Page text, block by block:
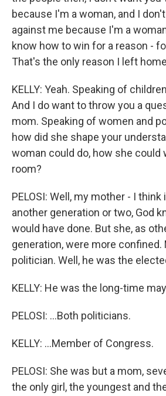
because I'm a woman, and I
against me because I'm a
know how to win for a reason -
That's the only reason I left
KELLY: Yeah. Speaking of
And I do want to throw you a
mom. Speaking of women and
how did she shape your
woman could do, how she could
room?
PELOSI: Well, my mother - I
another generation or two, God
would have done. But she, as
generation, were more
politician. Well, he was the
KELLY: He was the long-time
PELOSI: ...Both politicians.
KELLY: ...Member of Congress.
PELOSI: She was but a mom,
the only girl, the youngest and